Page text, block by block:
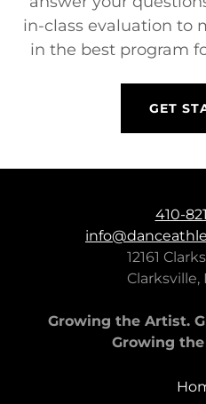
in-class evaluation to
in the best program
GET
410-
12161
Clarksville,
Growing the Artist.
Growing